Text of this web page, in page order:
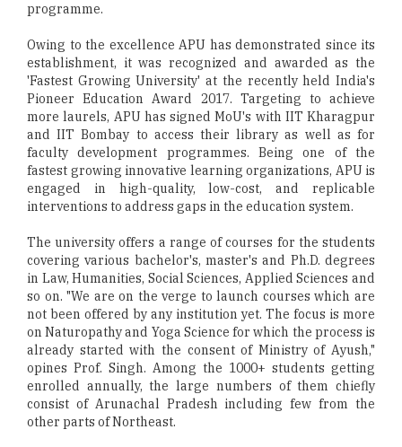
programme.
Owing to the excellence APU has demonstrated since its
establishment, it was recognized and awarded as the
'Fastest Growing University' at the recently held India's
Pioneer Education Award 2017. Targeting to achieve
more laurels, APU has signed MoU's with IIT Kharagpur
and IIT Bombay to access their library as well as for
faculty development programmes. Being one of the
fastest growing innovative learning organizations, APU is
engaged in high-quality, low-cost, and replicable
interventions to address gaps in the education system.
The university offers a range of courses for the students
covering various bachelor's, master's and Ph.D. degrees
in Law, Humanities, Social Sciences, Applied Sciences and
so on. "We are on the verge to launch courses which are
not been offered by any institution yet. The focus is more
on Naturopathy and Yoga Science for which the process is
already started with the consent of Ministry of Ayush,"
opines Prof. Singh. Among the 1000+ students getting
enrolled annually, the large numbers of them chiefly
consist of Arunachal Pradesh including few from the
other parts of Northeast.